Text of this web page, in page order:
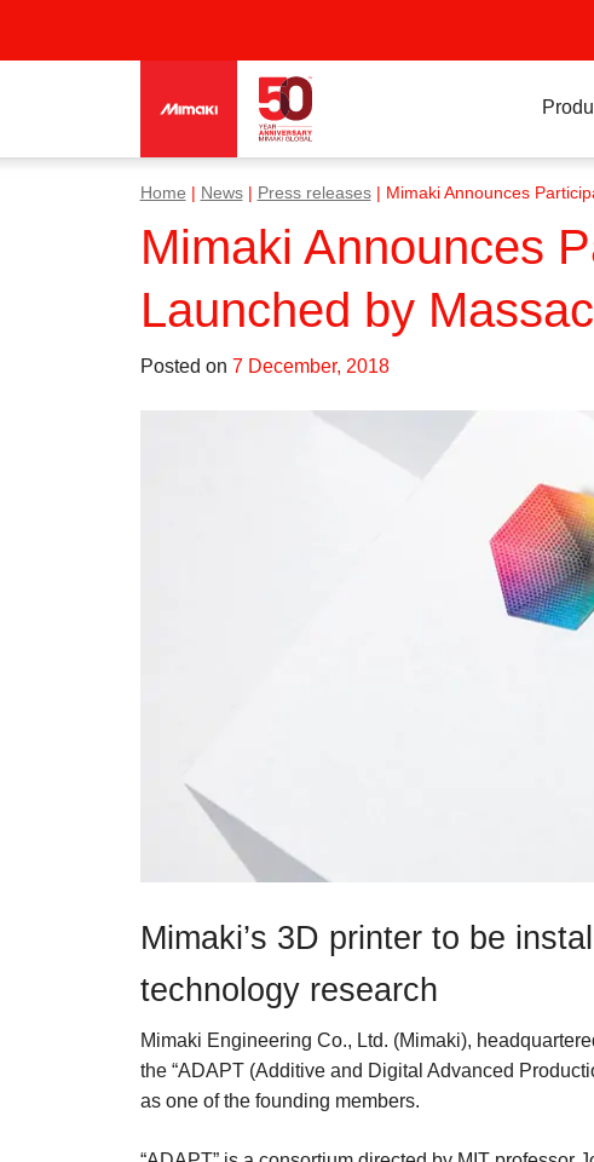
Home News| Press releases| Mimaki Announces
Mimaki Announces
Launched by
Posted on 7 December, 2018
Mimaki’s 3D printer to be
technology research
Mimaki Engineering Co., Ltd. (Mimaki),
the “ADAPT (Additive and Digital Advanced
as one of the founding members.